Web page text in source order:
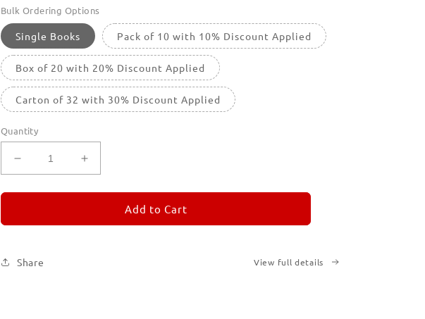
Bulk Ordering Options
Single Books Pack of 10 with 10% Discount Applied
Box of 20 with 20% Discount Applied
Carton of 32 with 30% Discount Applied
Quantity
Decrease
quantity
for
5
Increase
quantity
for
REMORANDOM
5
Add to Cart
Share View full details